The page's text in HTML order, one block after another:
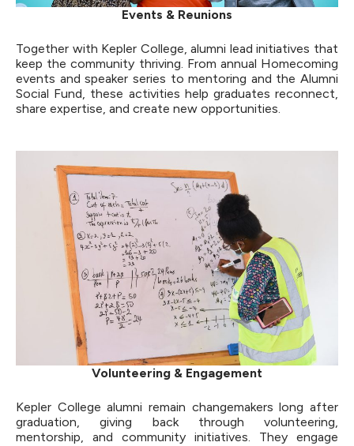
Events & Reunions
Together with Kepler College, alumni lead initiatives that
keep the community thriving. From annual Homecoming
events and speaker series to mentoring and the Alumni
Social Fund, these activities help graduates reconnect,
share expertise, and create new opportunities.
Volunteering & Engagement
Kepler College alumni remain changemakers long after
graduation, giving back through volunteering,
mentorship, and community initiatives. They engage